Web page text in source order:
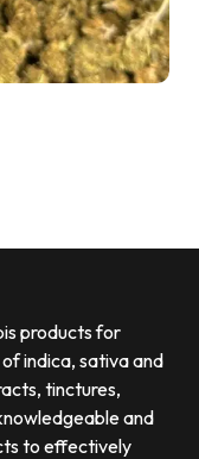
products for
indica, sativa and
tinctures,
and
to effectively